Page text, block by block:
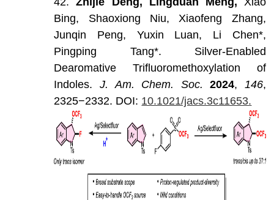
Bing,
Shaoxiong Niu, Xiaofeng
Zhang,
Junqin
Peng, Yuxin Luan, Li
Chen*,
Pingping
Tang*.
Silver-Enabled
Dearomative
Trifluoromethoxylation
of
Indoles.
J. Am. Chem. Soc. 2024, 146,
2325−2332. DOI: 10.1021/jacs.3c11653.